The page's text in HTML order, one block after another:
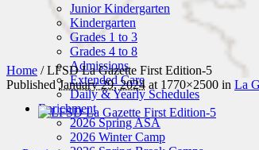
Junior Kindergarten
Kindergarten
Grades 1 to 3
Grades 4 to 8
Admissions
Extended Care
Daily & Yearly Schedules
Enrichment
2026 Spring ASA
2026 Winter Camp
Home /LFSD La Gazette First Edition-5
PublishedJanuary 29, 2024 at 1770×2500 in La